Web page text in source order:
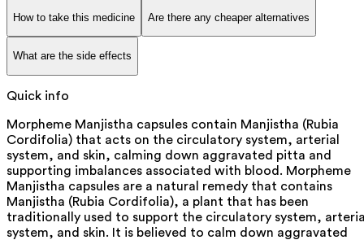
How to take this medicine Are there any cheaper alternatives
What are the side effects
Quick info
Morpheme Manjistha capsules contain Manjistha (Rubia
Cordifolia) that acts on the circulatory system, arterial
system, and skin, calming down aggravated pitta and
supporting imbalances associated with blood. Morpheme
Manjistha capsules are a natural remedy that contains
Manjistha (Rubia Cordifolia), a plant that has been
traditionally used to support the circulatory system,
system, and skin. It is believed to calm down aggravated